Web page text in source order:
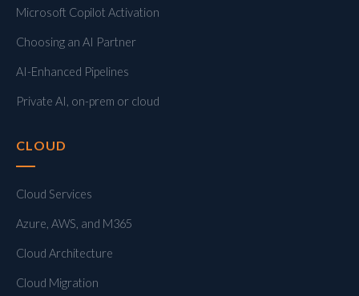
Microsoft Copilot Activation
Choosing an AI Partner
AI-Enhanced Pipelines
Private AI, on-prem or cloud
CLOUD
Cloud Services
Azure, AWS, and M365
Cloud Architecture
Cloud Migration